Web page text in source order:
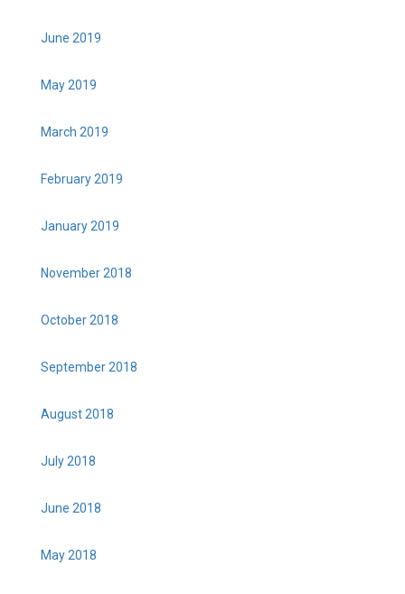
June 2019
May 2019
March 2019
February 2019
January 2019
November 2018
October 2018
September 2018
August 2018
July 2018
June 2018
May 2018